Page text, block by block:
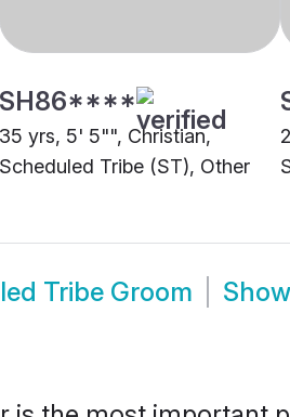
SH86****
35 yrs, 5' 5"", Christian,
Scheduled Tribe (ST), Other
Tribe Groom Show